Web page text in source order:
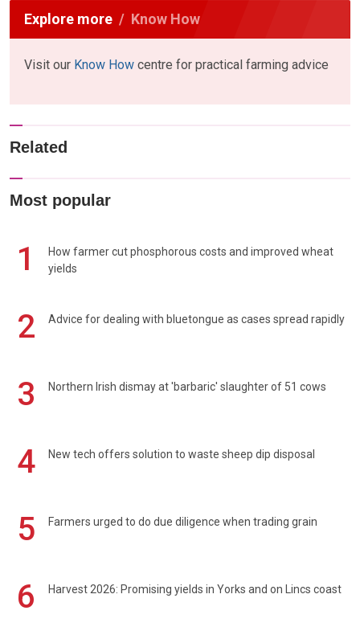
Explore more Know How
Visit our Know How centre for practical farming advice
Related
Most popular
1
How farmer cut phosphorous costs and improved wheat
yields
2 Advice for dealing with bluetongue as cases spread rapidly
3 Northern Irish dismay at 'barbaric' slaughter of 51 cows
4 New tech offers solution to waste sheep dip disposal
5 Farmers urged to do due diligence when trading grain
6 Harvest 2026: Promising yields in Yorks and on Lincs coast